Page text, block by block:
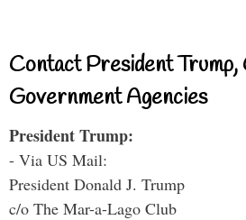
Contact President Trump,
Government Agencies
President Trump:
- Via US Mail:
President Donald J. Trump
c/o The Mar-a-Lago Club